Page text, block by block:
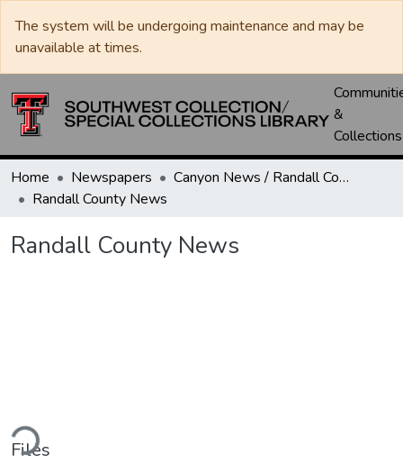
The system will be undergoing maintenance and may be
unavailable at times.
&
Collections
Home Newspapers
Canyon News / Randall County News
Randall County News
Randall County News
Files